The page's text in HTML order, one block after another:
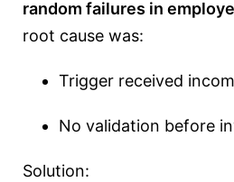
random failures in
root cause was:
Trigger received
No validation before
Solution: